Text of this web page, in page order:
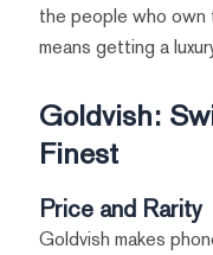
the people who own
means getting a
Goldvish:
Finest
Price and Rarity
Goldvish makes